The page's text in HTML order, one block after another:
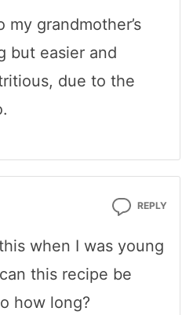
grandmother’s
but easier and
due to the
REPLY
when I was young
this recipe be
how long?